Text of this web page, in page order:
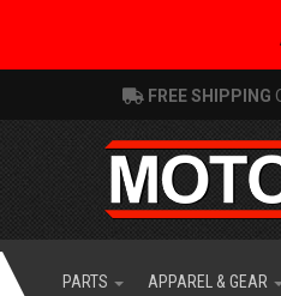
FREE SHIPPING
PARTS APPAREL & GEAR